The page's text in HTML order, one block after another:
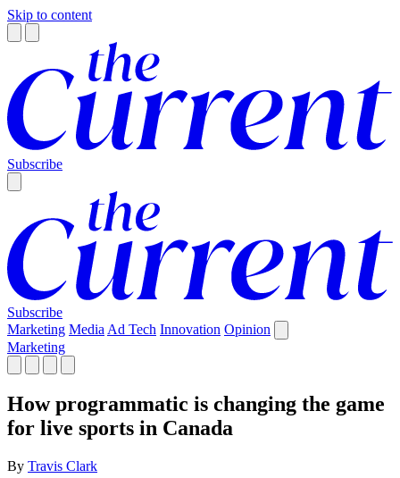
Skip to content
Subscribe
Subscribe
Marketing Media Ad Tech Innovation Opinion
Marketing
How programmatic is changing the game
for live sports in Canada
By Travis Clark